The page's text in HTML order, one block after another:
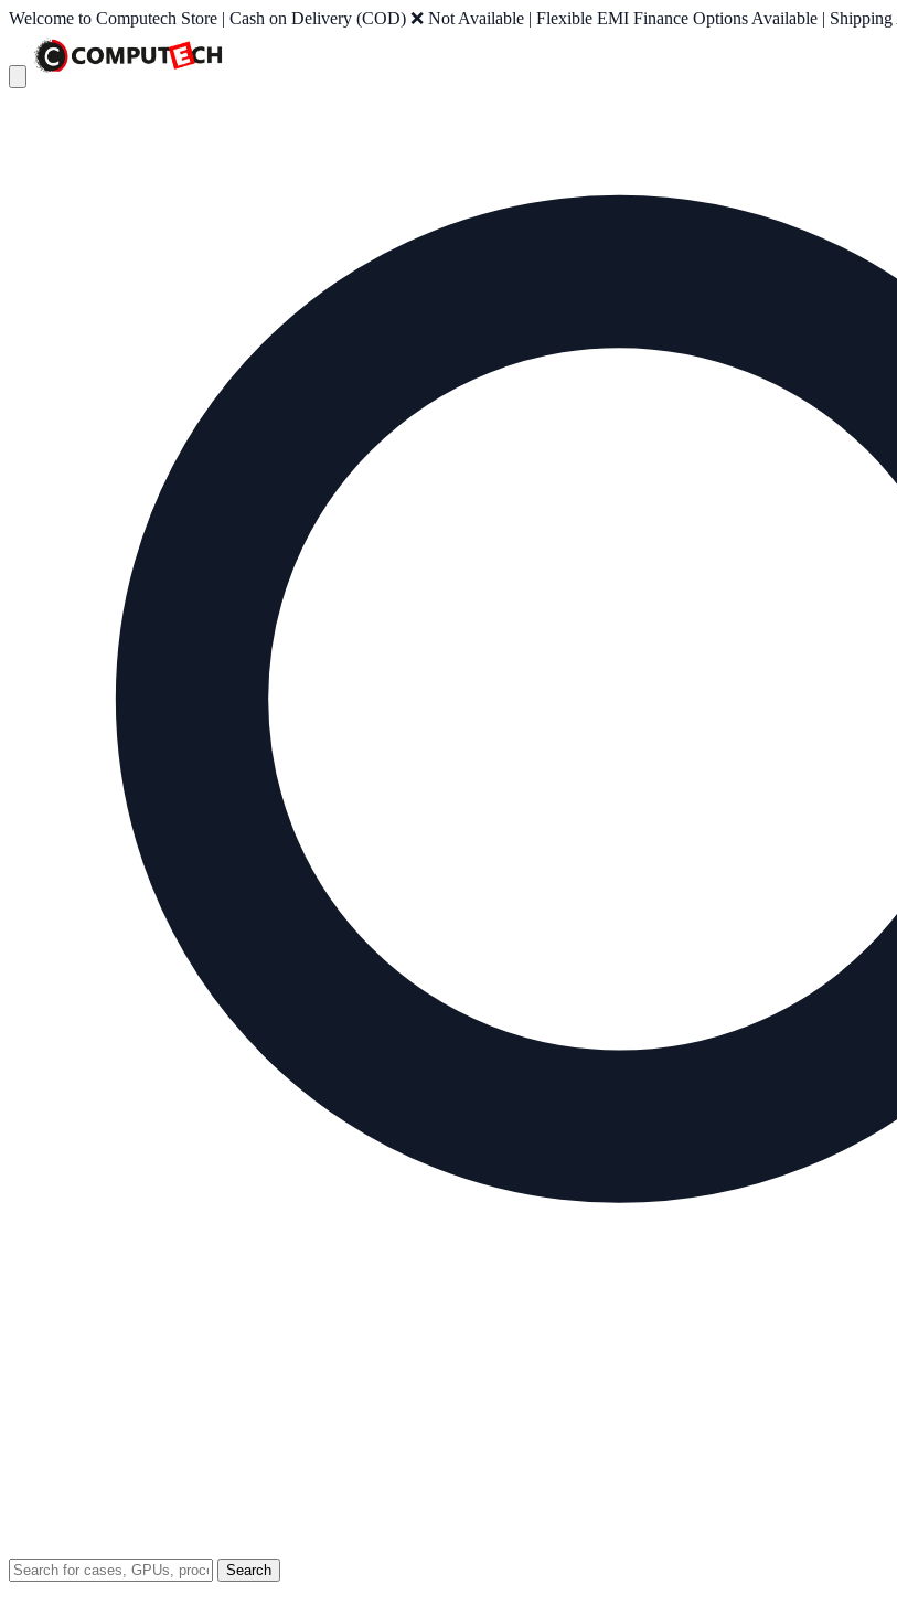
Welcome to Computech Store | Cash on Delivery (COD) ❌ Not Available | Flexible EMI Finance Options Available |
Search